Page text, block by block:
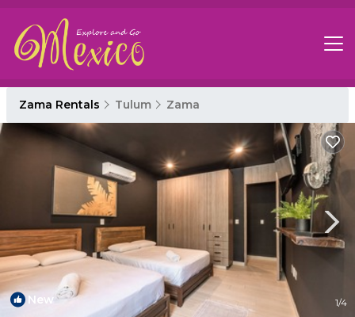
Zama Rentals Tulum Zama
New 1/4